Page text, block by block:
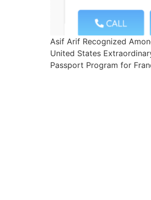
Asif Arif Recognized
United States
Passport Program for